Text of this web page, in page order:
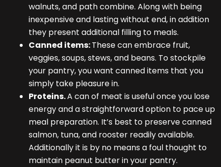
walnuts, and path combine. Along with being
inexpensive and lasting without end, in addition
they present additional filling to meals.
Canned items:These can embrace fruit,
veggies, soups, stews, and beans. To stockpile
your pantry, you want canned items that you
simply take pleasure in.
Proteins.A can of meat is useful once you lose
energy and a straightforward option to pace up
meal preparation. It’s best to preserve canned
salmon, tuna, and rooster readily available.
Additionally it is by no means a foul thought to
maintain peanut butter in your pantry.